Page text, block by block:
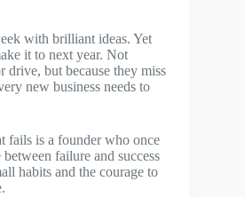
with brilliant ideas. Yet
it to next year. Not
drive, but because they miss
new business needs to
fails is a founder who once
failure and success
habits and the courage to